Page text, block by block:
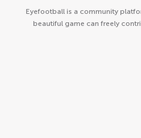
Eyefootball is a community
beautiful game can freely